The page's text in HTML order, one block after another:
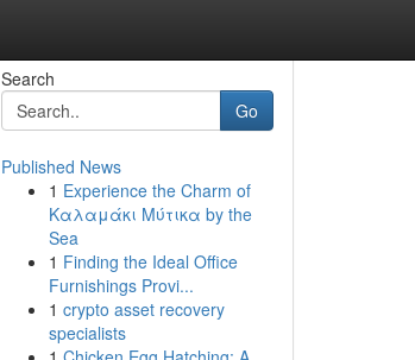
Search
Go
Published News
1 Experience the Charm of
Καλαμάκι Μύτικα by the
Sea
1 Finding the Ideal Office
Furnishings Provi...
1 crypto asset recovery
specialists